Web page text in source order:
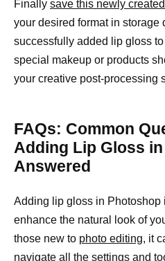
Finally save this newly
your desired format in storage
successfully added lip gloss
special makeup or products
your creative post-processing
FAQs: Common
Adding Lip Gloss
Answered
Adding lip gloss in Photoshop
enhance the natural look of
those new to photo editing, it
navigate all the settings and